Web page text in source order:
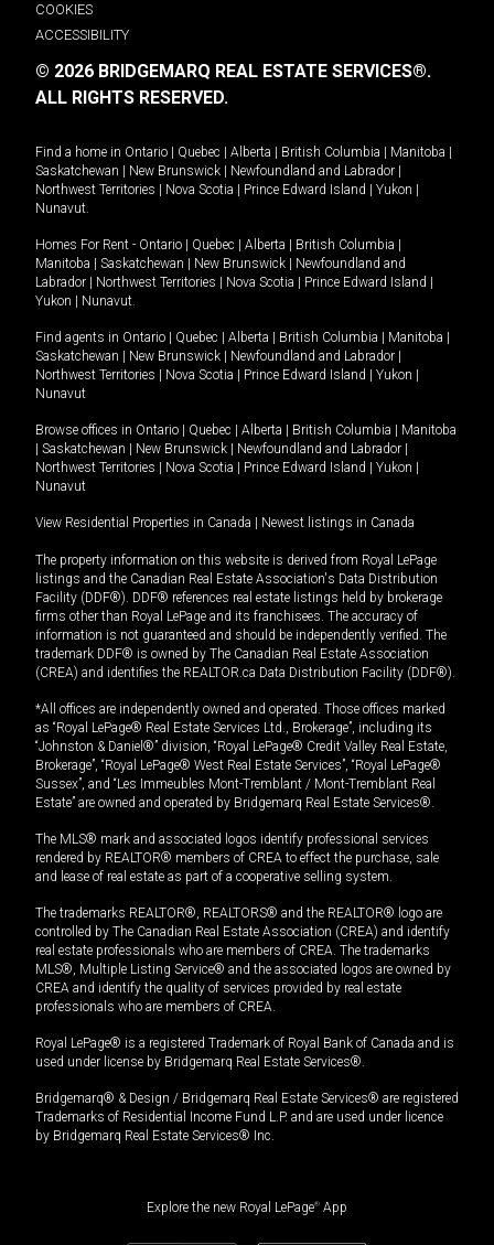
COOKIES
ACCESSIBILITY
© 2026 BRIDGEMARQ REAL ESTATE SERVICES®.
ALL RIGHTS RESERVED.
Find a home in Ontario Quebec Alberta British Columbia Manitoba
Saskatchewan
New Brunswick Newfoundland and Labrador
Northwest Territories
Nova Scotia Prince Edward Island Yukon
Nunavut.
Homes For Rent - Ontario Quebec Alberta British Columbia
Manitoba
Saskatchewan New Brunswick
Newfoundland and
Labrador
Northwest Territories Nova Scotia Prince Edward Island
Yukon
Nunavut.
Find agents in Ontario Quebec Alberta British Columbia Manitoba
Saskatchewan
New Brunswick Newfoundland and Labrador
Northwest Territories
Nova Scotia Prince Edward Island Yukon
Nunavut
Browse offices in Ontario Quebec Alberta British Columbia
Manitoba
Saskatchewan New Brunswick Newfoundland and Labrador
Northwest Territories
Nova Scotia Prince Edward Island Yukon
Nunavut
View Residential Properties in Canada Newest listings in Canada
The property information on this website is derived from Royal LePage
listings and the Canadian Real Estate Association's Data Distribution
Facility (DDF®). DDF® references real estate listings held by brokerage
firms other than Royal LePage and its franchisees. The accuracy of
information is not guaranteed and should be independently verified. The
trademark DDF® is owned by The Canadian Real Estate Association
(CREA) and identifies the REALTOR.ca Data Distribution Facility (DDF®).
*All offices are independently owned and operated. Those offices marked
as “Royal LePage® Real Estate Services Ltd., Brokerage”, including its
“Johnston & Daniel®” division, “Royal LePage® Credit Valley Real Estate,
Brokerage”, “Royal LePage® West Real Estate Services”, “Royal LePage®
Sussex”, and “Les Immeubles Mont-Tremblant / Mont-Tremblant Real
Estate” are owned and operated by Bridgemarq Real Estate Services®.
The MLS® mark and associated logos identify professional services
rendered by REALTOR® members of CREA to effect the purchase, sale
and lease of real estate as part of a cooperative selling system.
The trademarks REALTOR®, REALTORS® and the REALTOR® logo are
controlled by The Canadian Real Estate Association (CREA) and identify
real estate professionals who are members of CREA. The trademarks
MLS®, Multiple Listing Service® and the associated logos are owned by
CREA and identify the quality of services provided by real estate
professionals who are members of CREA.
Royal LePage® is a registered Trademark of Royal Bank of Canada and is
used under license by Bridgemarq Real Estate Services®.
Bridgemarq® & Design / Bridgemarq Real Estate Services® are registered
Trademarks of Residential Income Fund L.P. and are used under licence
by Bridgemarq Real Estate Services® Inc.
Explore the new Royal LePage® App